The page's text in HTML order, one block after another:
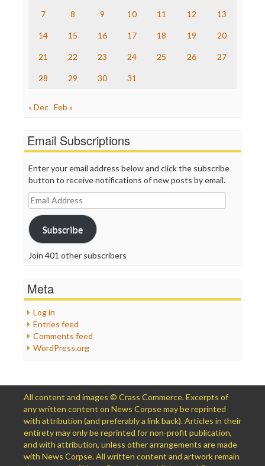
The Nation
Truth Dig
WordPress
7 8 9 10 11 12 13
14 15 16 17 18 19 20
21 22 23 24 25 26 27
28 29 30 31
« Dec Feb »
Email Subscriptions
Enter your email address below and click the subscribe
button to receive notifications of new posts by email.
Email
Address
Subscribe
Join 401 other subscribers
Meta
Log in
Entries feed
Comments feed
WordPress.org
All content and images © Crass Commerce. Excerpts of
any written content on News Corpse may be reprinted
with attribution (and preferably a link back). Articles in their
entirety may only be reprinted for non-profit publication,
and with attribution, unless other arrangements are made
with News Corpse. All written content and artwork remain